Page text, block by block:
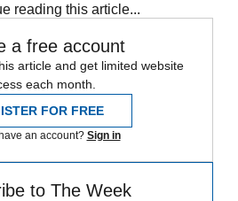
reading this article...
a free account
article and get limited website
each month.
FOR FREE
an account? Sign in
to The Week